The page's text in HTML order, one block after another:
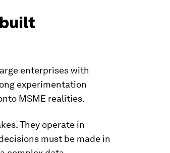
enterprises with
experimentation
MSME realities.
They operate in
must be made in